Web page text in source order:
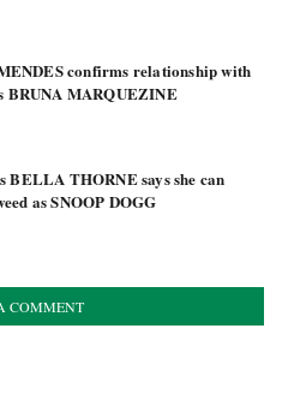
confirms relationship with
BRUNA MARQUEZINE
BELLA THORNE says she can
as SNOOP DOGG
COMMENT